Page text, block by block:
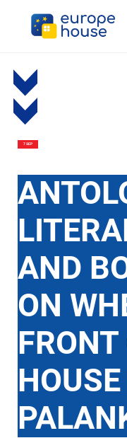
7 SEP
AND
ON
FRONT